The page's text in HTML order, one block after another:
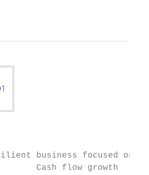
business focused on
Cash flow growth